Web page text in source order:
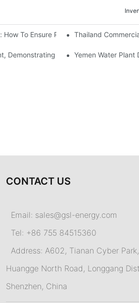
How To Ensure Proper Battery Cabinet
Thailand
Demonstrating Strong Manufacturing
Yemen Water
CONTACT US
Email: sales@gsl-energy.com
Tel: +86 755 84515360
Address: A602, Tianan Cyber Park,
Huangge North Road, Longgang
Shenzhen, China